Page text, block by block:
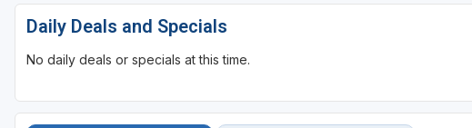
Wisconsin Dells
Daily Deals and Specials
No daily deals or specials at this time.